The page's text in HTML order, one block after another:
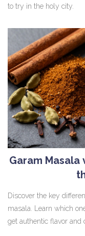
to try in the holy city.
Garam Masala
Discover the key
masala. Learn which
get authentic flavor and